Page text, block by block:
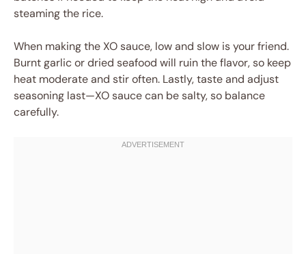
steaming the rice.
When making the XO sauce, low and slow is your friend.
Burnt garlic or dried seafood will ruin the flavor, so keep
heat moderate and stir often. Lastly, taste and adjust
seasoning last—XO sauce can be salty, so balance
carefully.